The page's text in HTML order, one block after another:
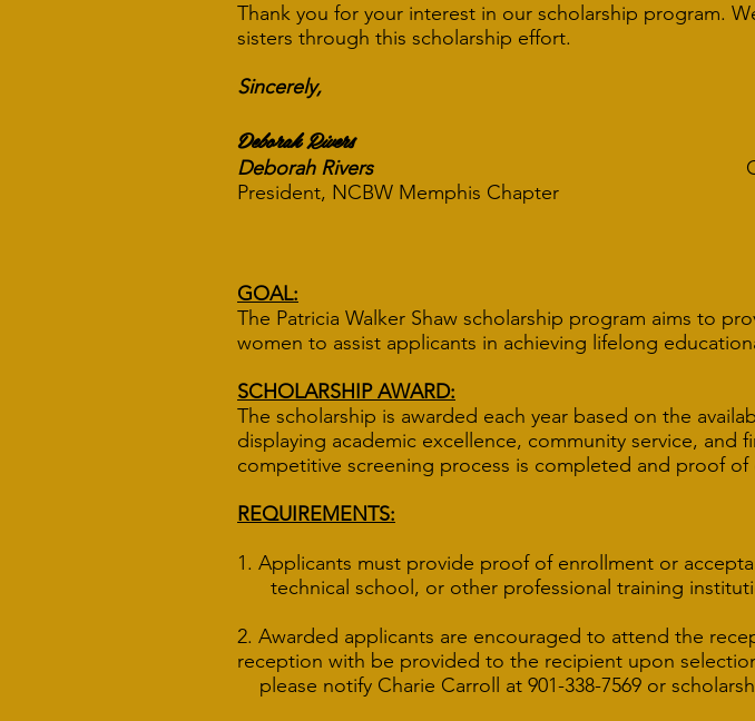
Thank you for your interest in our scholarship program.
sisters through this scholarship effort.
Sincerely,
Deborah Rivers
Deborah Rivers
Charie
President, NCBW Memphis Chapter
GOAL:
The Patricia Walker Shaw scholarship program aims to
women to assist applicants in achieving lifelong
SCHOLARSHIP AWARD:
The scholarship is awarded each year based on the
displaying academic excellence, community service, and
competitive screening process is completed and proof
REQUIREMENTS:
1. Applicants must provide proof of enrollment or
technical school, or other professional training
2. Awarded applicants are encouraged to attend the
reception with be provided to the recipient upon
please notify Charie Carroll at 901-338-7569 or